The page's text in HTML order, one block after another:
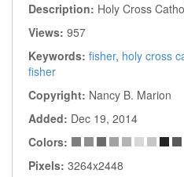
Description: Holy Cross
Views: 957
Keywords: fisher, holy cross
fisher
Copyright: Nancy B. Marion
Added: Dec 19, 2014
Colors:
Pixels: 3264x2448